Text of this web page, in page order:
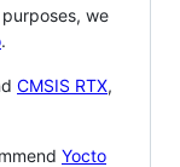
we
.
CMSIS RTX,
Yocto